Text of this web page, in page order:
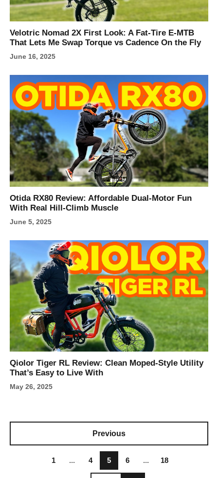
Velotric Nomad 2X First Look: A Fat-Tire E-MTB
That Lets Me Swap Torque vs Cadence On the Fly
June 16, 2025
Otida RX80 Review: Affordable Dual-Motor Fun
With Real Hill-Climb Muscle
June 5, 2025
Qiolor Tiger RL Review: Clean Moped-Style Utility
That’s Easy to Live With
May 26, 2025
Previous
1 ... 4 5 6 ... 18